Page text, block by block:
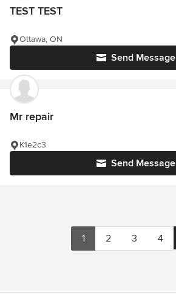
TEST TEST
Send Message
Ottawa, ON
Mr repair
Send Message
K1e2c3
1 2 3 4